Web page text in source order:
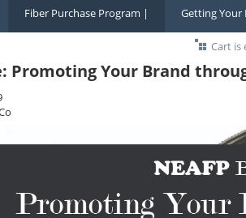
Fiber Purchase Program | Getting Your
Cart is
Promoting Your Brand